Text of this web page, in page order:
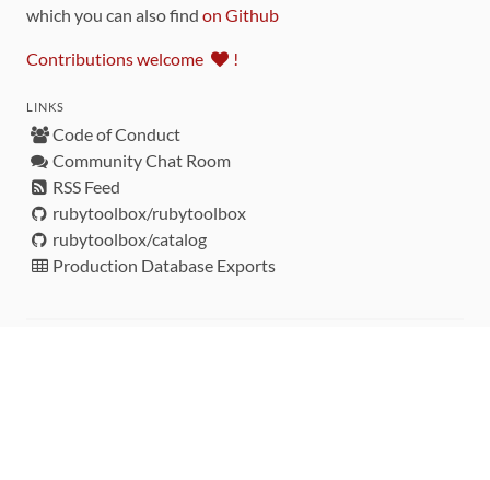
which you can also find on Github
Contributions welcome !
LINKS
Code of Conduct
Community Chat Room
RSS Feed
rubytoolbox/rubytoolbox
rubytoolbox/catalog
Production Database Exports